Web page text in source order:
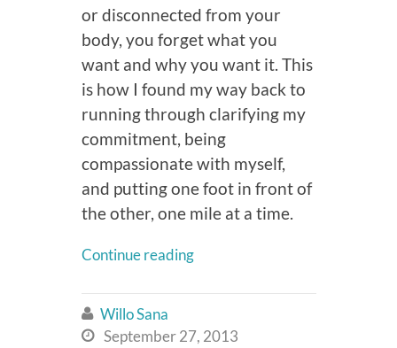
or disconnected from your
body, you forget what you
want and why you want it. This
is how I found my way back to
running through clarifying my
commitment, being
compassionate with myself,
and putting one foot in front of
the other, one mile at a time.
Continue reading
 Willo Sana
 September 27, 2013